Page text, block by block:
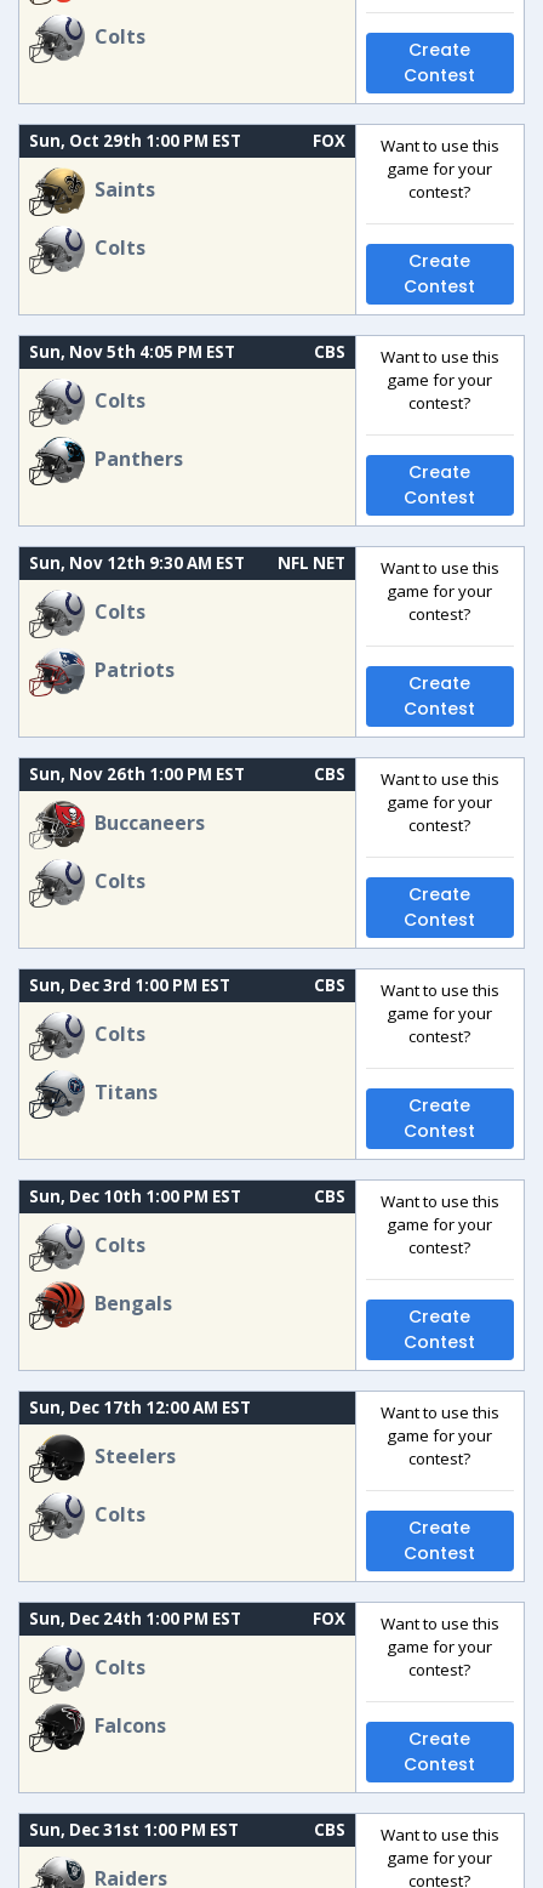
Colts
Create
Contest
Sun, Oct 29th 1:00 PM EST FOX
Saints
Colts
Want to use this
game for your
contest?
Create
Contest
Sun, Nov 5th 4:05 PM EST CBS
Colts
Panthers
Want to use this
game for your
contest?
Create
Contest
Sun, Nov 12th 9:30 AM EST NFL NET
Colts
Patriots
Want to use this
game for your
contest?
Create
Contest
Sun, Nov 26th 1:00 PM EST CBS
Buccaneers
Colts
Want to use this
game for your
contest?
Create
Contest
Sun, Dec 3rd 1:00 PM EST CBS
Colts
Titans
Want to use this
game for your
contest?
Create
Contest
Sun, Dec 10th 1:00 PM EST CBS
Colts
Bengals
Want to use this
game for your
contest?
Create
Contest
Sun, Dec 17th 12:00 AM EST
Steelers
Colts
Want to use this
game for your
contest?
Create
Contest
Sun, Dec 24th 1:00 PM EST FOX
Colts
Falcons
Want to use this
game for your
contest?
Create
Contest
Sun, Dec 31st 1:00 PM EST CBS
Raiders
Want to use this
game for your
contest?